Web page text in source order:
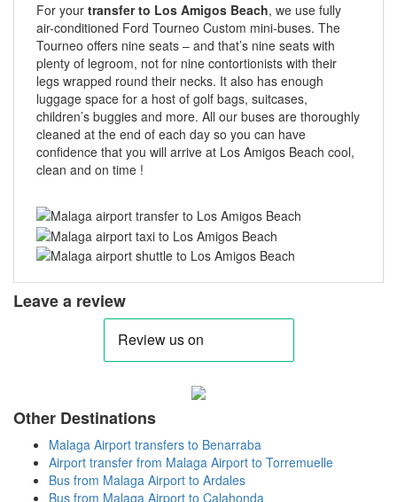
For your transfer to Los Amigos Beach, we use fully
air-conditioned Ford Tourneo Custom mini-buses. The
Tourneo offers nine seats – and that’s nine seats with
plenty of legroom, not for nine contortionists with their
legs wrapped round their necks. It also has enough
luggage space for a host of golf bags, suitcases,
children’s buggies and more. All our buses are thoroughly
cleaned at the end of each day so you can have
confidence that you will arrive at Los Amigos Beach cool,
clean and on time !
Leave a review
Other Destinations
Malaga Airport transfers to Benarraba
Airport transfer from Malaga Airport to Torremuelle
Bus from Malaga Airport to Ardales
Bus from Malaga Airport to Calahonda